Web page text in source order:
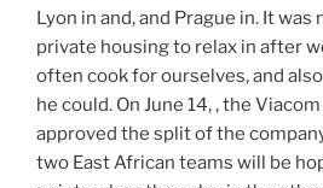
Lyon in and, and Prague in. It was
private housing to relax in after
often cook for ourselves, and
he could. On June 14, , the
approved the split of the
two East African teams will be